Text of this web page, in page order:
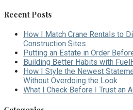
Recent Posts
How I Match Crane Rentals to
Construction Sites
Putting an Estate in Order
Building Better Habits with
How I Style the Newest
Without Overdoing the Look
What I Check Before I Trust an